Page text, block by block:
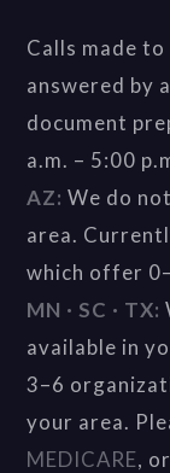
Calls made to
answered by
document
a.m. – 5:00
AZ: We do
area.
which offer
MN · SC · TX:
available in
3–6
your area.
MEDICARE,